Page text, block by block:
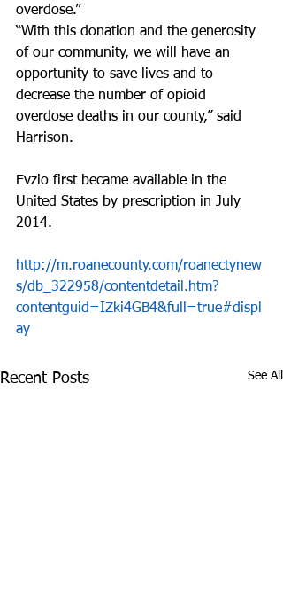
overdose.”
“With this donation and the generosity
of our community, we will have an
opportunity to save lives and to
decrease the number of opioid
overdose deaths in our county,” said
Harrison.
Evzio first became available in the
United States by prescription in July
2014.
http://m.roanecounty.com/roanectynew
s/db_322958/contentdetail.htm?
contentguid=IZki4GB4&full=true#displ
ay
Recent Posts See All